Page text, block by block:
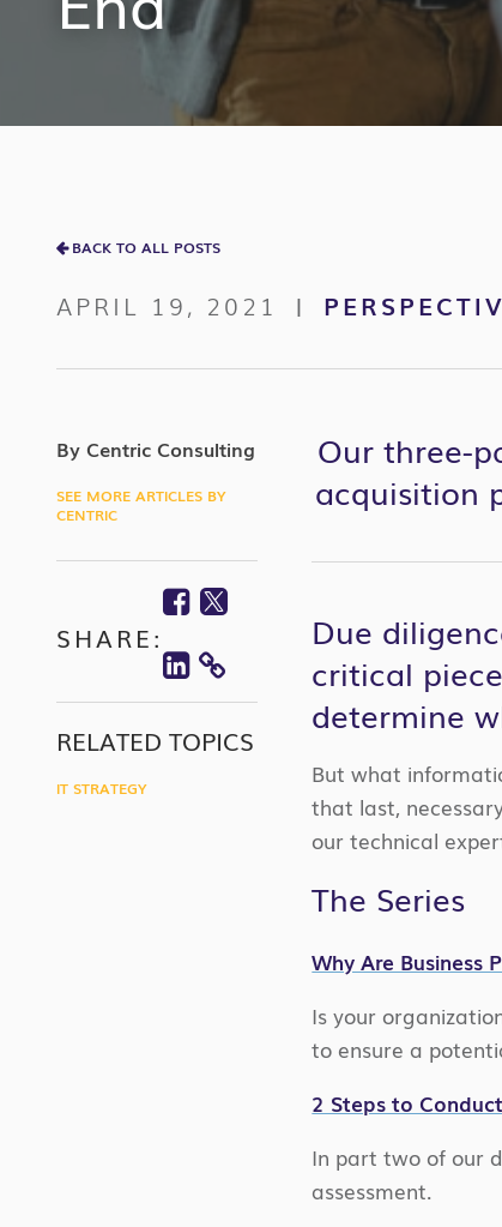
BACK TO ALL POSTS
APRIL 19, 2021 |
By Centric Consulting
SEE MORE ARTICLES BY
CENTRIC
SHARE:
Facebook
Twitter
Linkedin
COPY
LINK
RELATED TOPICS
IT STRATEGY
Our three-
acquisition
Due
critical
determine
But what
that last,
our technical
The Series
Why Are Business
Is your
to ensure a
2 Steps to
In part two of our
assessment.